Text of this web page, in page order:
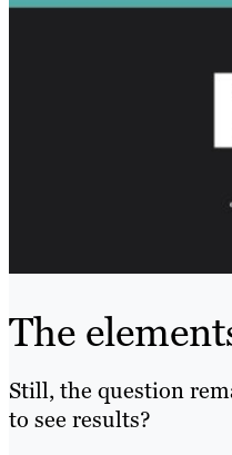
The
Still, the question
to see results?